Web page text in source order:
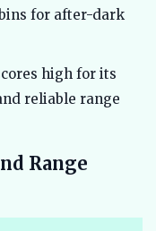
for after-dark
high for its
reliable range
Range